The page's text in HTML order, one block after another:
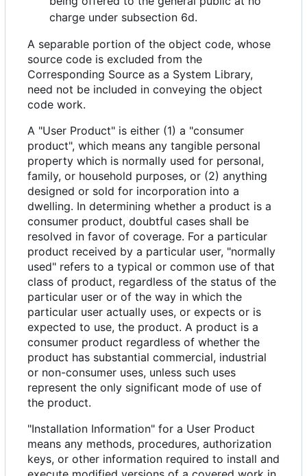
charge under subsection 6d.
A separable portion of the object code, whose
source code is excluded from the
Corresponding Source as a System Library,
need not be included in conveying the object
code work.
A "User Product" is either (1) a "consumer
product", which means any tangible personal
property which is normally used for personal,
family, or household purposes, or (2) anything
designed or sold for incorporation into a
dwelling. In determining whether a product is a
consumer product, doubtful cases shall be
resolved in favor of coverage. For a particular
product received by a particular user, "normally
used" refers to a typical or common use of that
class of product, regardless of the status of the
particular user or of the way in which the
particular user actually uses, or expects or is
expected to use, the product. A product is a
consumer product regardless of whether the
product has substantial commercial, industrial
or non-consumer uses, unless such uses
represent the only significant mode of use of
the product.
"Installation Information" for a User Product
means any methods, procedures, authorization
keys, or other information required to install and